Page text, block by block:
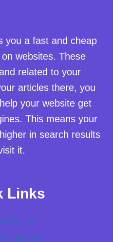
you a fast and cheap
websites. These
related to your
articles there, you
your website get
This means your
in search results
it.
Links
Policy
Service